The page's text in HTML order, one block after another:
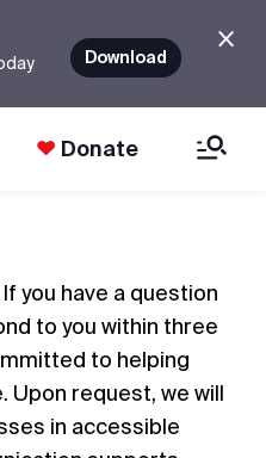
Download
Donate
you have a question
to you within three
to helping
Upon request, we will
in accessible